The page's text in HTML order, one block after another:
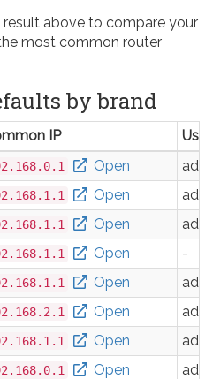
result above to compare your
most common router
by brand
IP
Open
Open
Open
Open
-
Open
Open
Open
Open